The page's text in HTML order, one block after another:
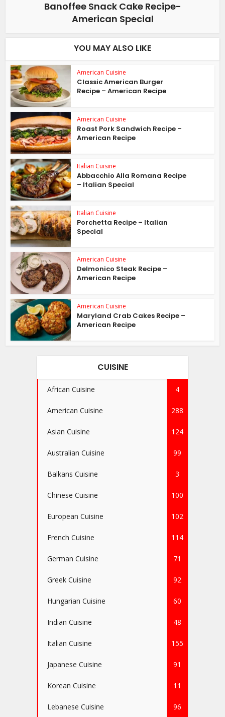
Banoffee Snack Cake Recipe-
American Special
YOU MAY ALSO LIKE
American Cuisine
Classic American Burger
Recipe – American Recipe
American Cuisine
Roast Pork Sandwich Recipe –
American Recipe
Italian Cuisine
Abbacchio Alla Romana Recipe
– Italian Special
Italian Cuisine
Porchetta Recipe – Italian
Special
American Cuisine
Delmonico Steak Recipe –
American Recipe
American Cuisine
Maryland Crab Cakes Recipe –
American Recipe
CUISINE
African Cuisine 4
American Cuisine 288
Asian Cuisine 124
Australian Cuisine 99
Balkans Cuisine 3
Chinese Cuisine 100
European Cuisine 102
French Cuisine 114
German Cuisine 71
Greek Cuisine 92
Hungarian Cuisine 60
Indian Cuisine 48
Italian Cuisine 155
Japanese Cuisine 91
Korean Cuisine 11
Lebanese Cuisine 96